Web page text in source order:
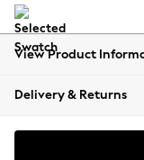
All Clothing
Beachwear
Coats &
View Product
Delivery & Returns